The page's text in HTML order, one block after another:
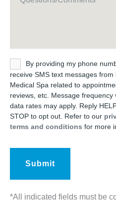
UntitledBy providing my phone
receive SMS text messages from
Medical Spa related to
reviews, etc. Message frequency
data rates may apply. Reply
STOP to opt out. Refer to our
terms and conditions for more
*All indicated fields must be